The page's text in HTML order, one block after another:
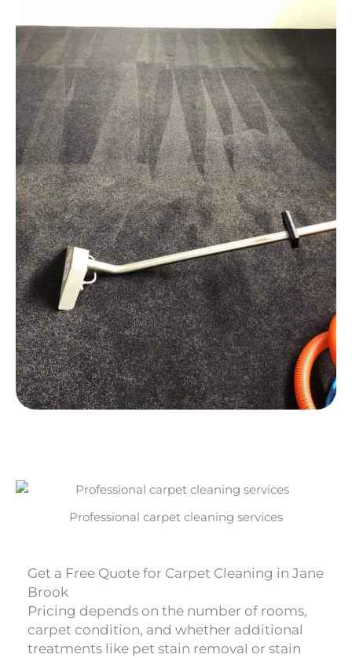
Professional carpet cleaning services
Get a Free Quote for Carpet Cleaning in Jane
Brook
Pricing depends on the number of rooms,
carpet condition, and whether additional
treatments like pet stain removal or stain